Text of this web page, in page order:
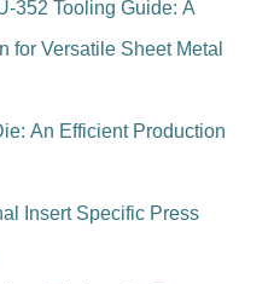
352 Tooling Guide: A
for Versatile Sheet Metal
An Efficient Production
Insert Specific Press